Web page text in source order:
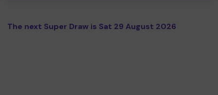
The next Super Draw is Sat 29 August 2026